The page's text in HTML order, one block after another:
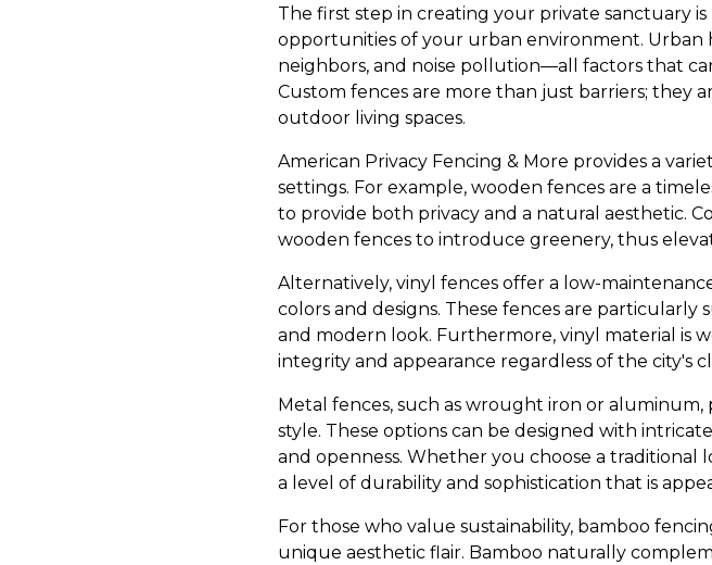
The first step in creating your private sanctuary
opportunities of your urban environment. Urban
neighbors, and noise pollution—all factors that
Custom fences are more than just barriers; they
outdoor living spaces.
American Privacy Fencing & More provides a
settings. For example, wooden fences are a
to provide both privacy and a natural aesthetic.
wooden fences to introduce greenery, thus
Alternatively, vinyl fences offer a low-
colors and designs. These fences are
and modern look. Furthermore, vinyl material is
integrity and appearance regardless of the city's
Metal fences, such as wrought iron or
style. These options can be designed with
and openness. Whether you choose a
a level of durability and sophistication that is
For those who value sustainability, bamboo
unique aesthetic flair. Bamboo naturally